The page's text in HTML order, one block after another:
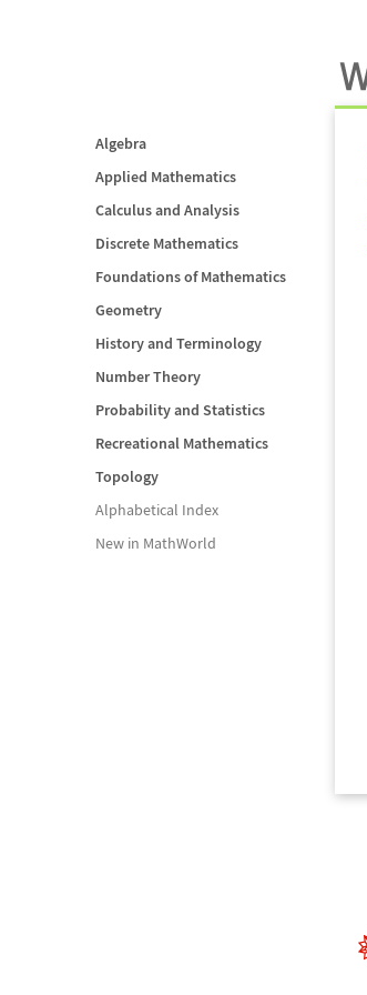
Algebra
Applied Mathematics
Calculus and Analysis
Discrete Mathematics
Foundations of Mathematics
Geometry
History and Terminology
Number Theory
Probability and Statistics
Recreational Mathematics
Topology
Alphabetical Index
New in MathWorld